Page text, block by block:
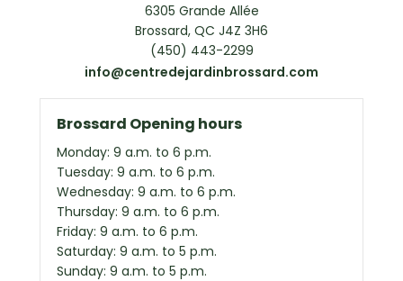
6305 Grande Allée
Brossard, QC J4Z 3H6
(450) 443-2299
info@centredejardinbrossard.com
Brossard Opening hours
Monday: 9 a.m. to 6 p.m.
Tuesday: 9 a.m. to 6 p.m.
Wednesday: 9 a.m. to 6 p.m.
Thursday: 9 a.m. to 6 p.m.
Friday: 9 a.m. to 6 p.m.
Saturday: 9 a.m. to 5 p.m.
Sunday: 9 a.m. to 5 p.m.